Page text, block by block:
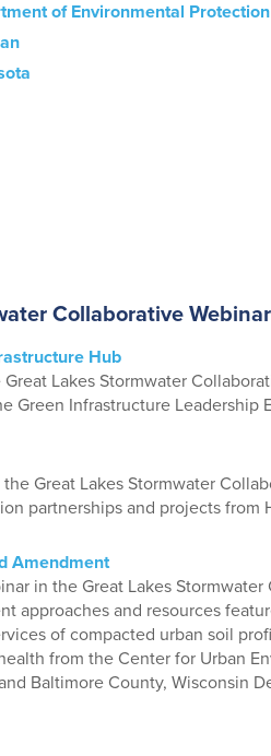
of Environmental Protection
Collaborative
Hub
Lakes Stormwater
Green Infrastructure Leadership
Great Lakes Stormwater
partnerships and projects from
Amendment
in the Great Lakes
approaches and resources
of compacted urban soil
from the Center for Urban
Baltimore County, Wisconsin